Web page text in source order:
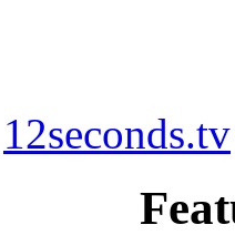
12seconds.tv